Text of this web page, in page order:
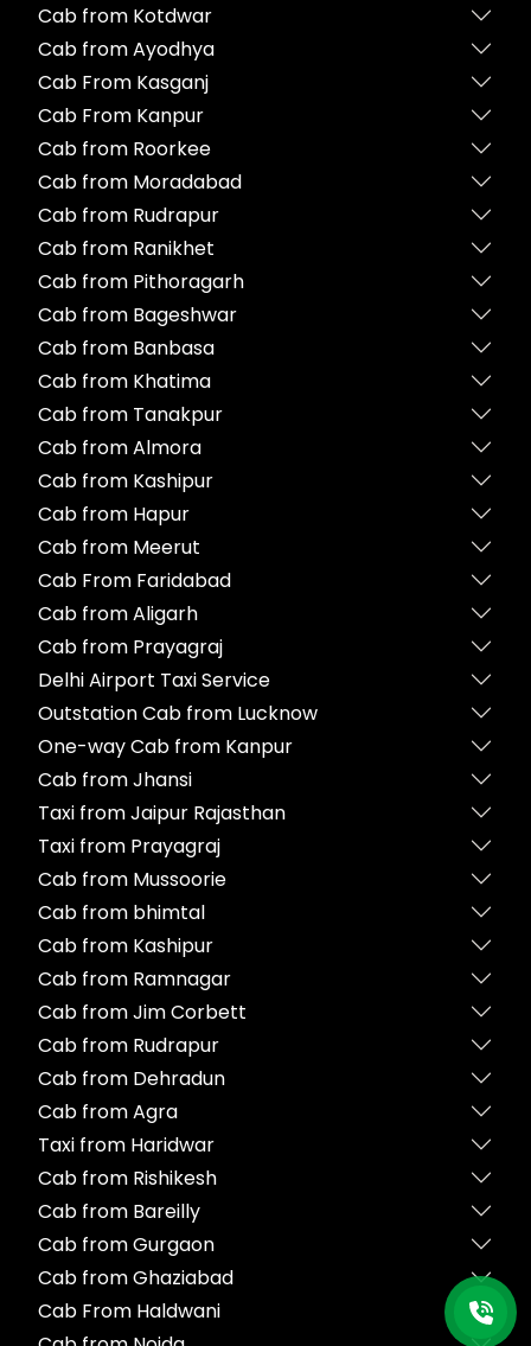
Cab from Kotdwar
Cab from Ayodhya
Cab From Kasganj
Cab From Kanpur
Cab from Roorkee
Cab from Moradabad
Cab from Rudrapur
Cab from Ranikhet
Cab from Pithoragarh
Cab from Bageshwar
Cab from Banbasa
Cab from Khatima
Cab from Tanakpur
Cab from Almora
Cab from Kashipur
Cab from Hapur
Cab from Meerut
Cab From Faridabad
Cab from Aligarh
Cab from Prayagraj
Delhi Airport Taxi Service
Outstation Cab from Lucknow
One-way Cab from Kanpur
Cab from Jhansi
Taxi from Jaipur Rajasthan
Taxi from Prayagraj
Cab from Mussoorie
Cab from bhimtal
Cab from Kashipur
Cab from Ramnagar
Cab from Jim Corbett
Cab from Rudrapur
Cab from Dehradun
Cab from Agra
Taxi from Haridwar
Cab from Rishikesh
Cab from Bareilly
Cab from Gurgaon
Cab from Ghaziabad
Cab From Haldwani